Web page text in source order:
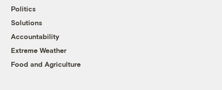
Politics
Solutions
Accountability
Extreme Weather
Food and Agriculture